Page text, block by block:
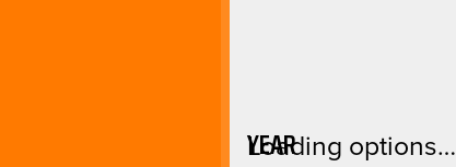
YEAR
Loading options…